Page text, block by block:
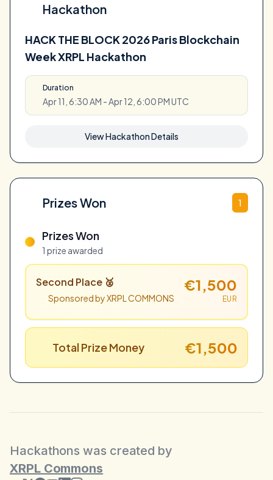
Hackathon
HACK THE BLOCK 2026 Paris Blockchain
Week XRPL Hackathon
Duration
Apr 11, 6:30 AM - Apr 12, 6:00 PM UTC
View Hackathon Details
Prizes Won 1
Prizes Won
1 prize awarded
Second Place 🥈
Sponsored by XRPL COMMONS
€1,500
EUR
Total Prize Money €1,500
Hackathons was created by
XRPL Commons